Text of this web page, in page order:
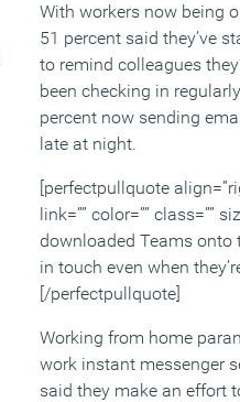
With workers now being
51 percent said they’ve
to remind colleagues
been checking in
percent now sending
late at night.
[perfectpullquote
link=”” color=”” class=””
downloaded Teams onto
in touch even when
[/perfectpullquote]
Working from home
work instant messenger
said they make an effort